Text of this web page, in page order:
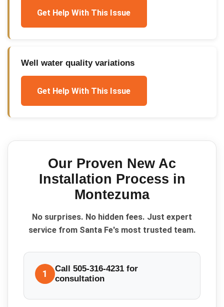
Get Help With This Issue
Well water quality variations
Get Help With This Issue
Our Proven New Ac
Installation Process in
Montezuma
No surprises. No hidden fees. Just expert
service from Santa Fe's most trusted team.
1
Call 505-316-4231 for
consultation